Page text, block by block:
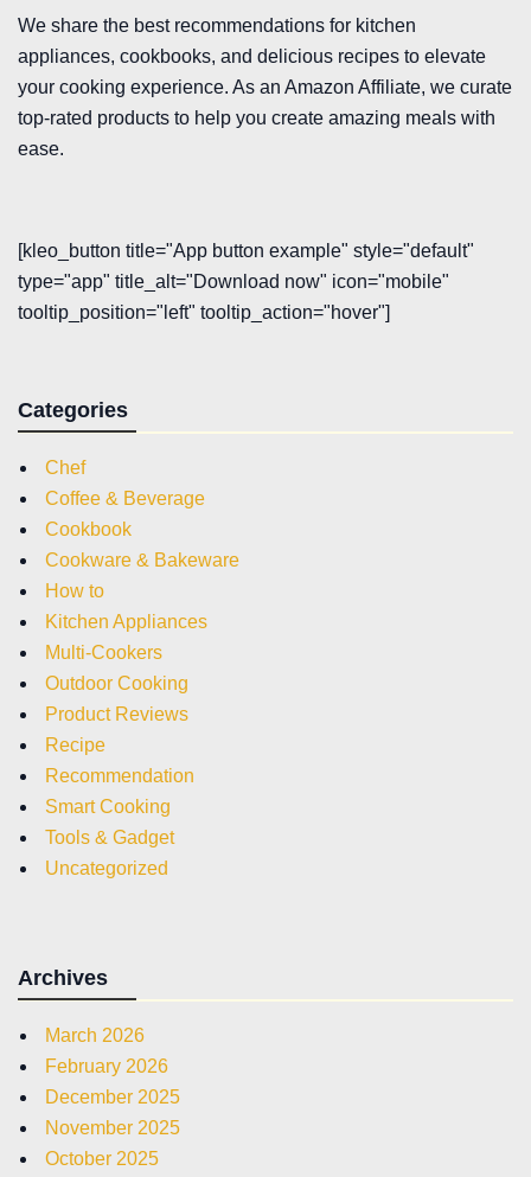
We share the best recommendations for kitchen
appliances, cookbooks, and delicious recipes to elevate
your cooking experience. As an Amazon Affiliate, we curate
top-rated products to help you create amazing meals with
ease.
[kleo_button title="App button example" style="default"
type="app" title_alt="Download now" icon="mobile"
tooltip_position="left" tooltip_action="hover"]
Categories
Chef
Coffee & Beverage
Cookbook
Cookware & Bakeware
How to
Kitchen Appliances
Multi-Cookers
Outdoor Cooking
Product Reviews
Recipe
Recommendation
Smart Cooking
Tools & Gadget
Uncategorized
Archives
March 2026
February 2026
December 2025
November 2025
October 2025